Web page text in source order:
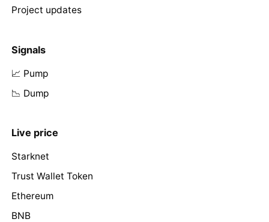
Project updates
Signals
📈 Pump
📉 Dump
Live price
Starknet
Trust Wallet Token
Ethereum
BNB